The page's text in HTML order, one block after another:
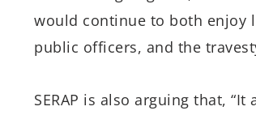
would continue to both enjoy
public officers, and the
SERAP is also arguing that,